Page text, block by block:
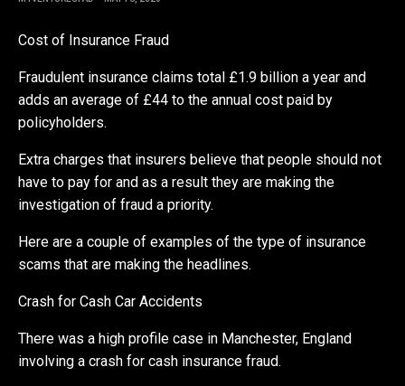
Cost of Insurance Fraud
Fraudulent insurance claims total £1.9 billion a year and
adds an average of £44 to the annual cost paid by
policyholders.
Extra charges that insurers believe that people should not
have to pay for and as a result they are making the
investigation of fraud a priority.
Here are a couple of examples of the type of insurance
scams that are making the headlines.
Crash for Cash Car Accidents
There was a high profile case in Manchester, England
involving a crash for cash insurance fraud.